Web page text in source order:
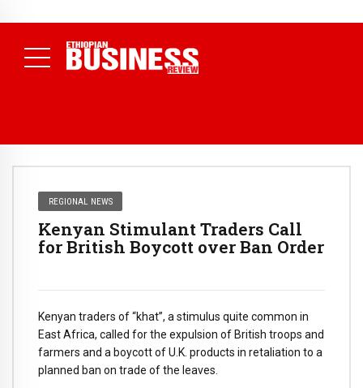
News )
REGIONAL NEWS
Kenyan Stimulant Traders Call
for British Boycott over Ban Order
Kenyan traders of “khat”, a stimulus quite common in
East Africa, called for the expulsion of British troops and
farmers and a boycott of U.K. products in retaliation to a
planned ban on trade of the leaves.